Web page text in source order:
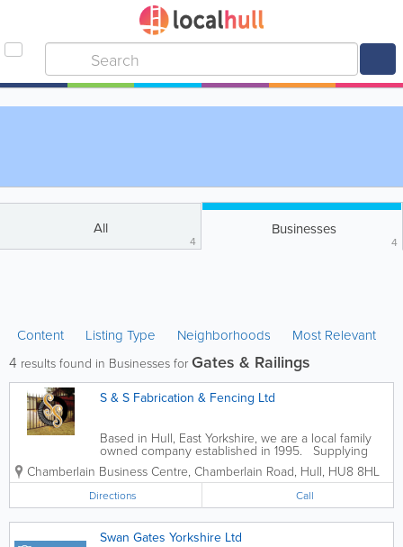
All
4
Businesses
4
Content Listing Type Neighborhoods Most Relevant
4 results found in Businesses for Gates & Railings
S & S Fabrication & Fencing Ltd
Based in Hull, East Yorkshire, we are a local family
owned company established in 1995. Supplying
top quality wrought iron gates, fencing and railings
across Hull, we have built up a solid reputation for
style and...
Chamberlain Business Centre, Chamberlain Road, Hull, HU8 8HL
Directions Call
Swan Gates Yorkshire Ltd